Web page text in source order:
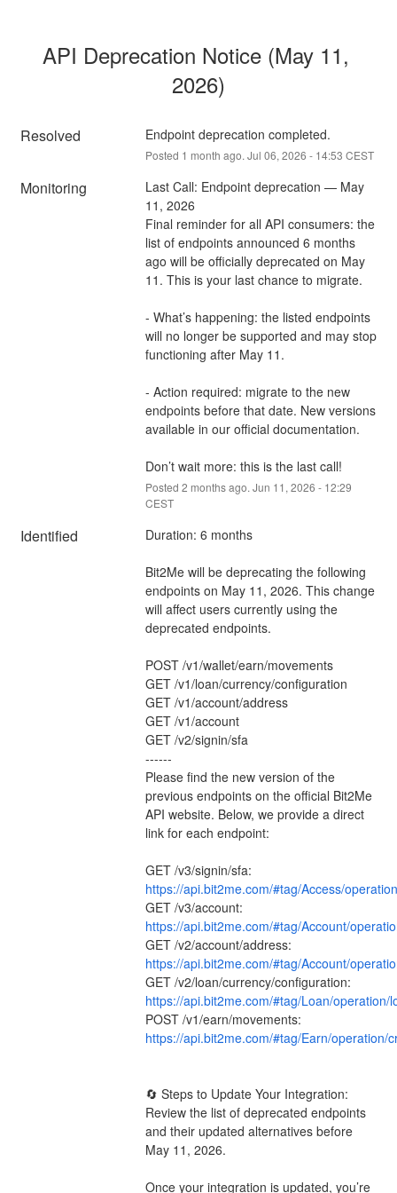
API Deprecation Notice (May 11,
2026)
Resolved Endpoint deprecation completed.
Posted 1 month ago. Jul 06, 2026 - 14:53 CEST
Monitoring
Last Call: Endpoint deprecation — May
11, 2026
Final reminder for all API consumers: the
list of endpoints announced 6 months
ago will be officially deprecated on May
11. This is your last chance to migrate.
- What’s happening: the listed endpoints
will no longer be supported and may stop
functioning after May 11.
- Action required: migrate to the new
endpoints before that date. New versions
available in our official documentation.
Don’t wait more: this is the last call!
Posted 2 months ago. Jun 11 , 2026 - 12:29
CEST
Identified Duration: 6 months
Bit2Me will be deprecating the following
endpoints on May 11, 2026. This change
will affect users currently using the
deprecated endpoints.
POST /v1/wallet/earn/movements
GET /v1/loan/currency/configuration
GET /v1/account/address
GET /v1/account
GET /v2/signin/sfa
------
Please find the new version of the
previous endpoints on the official Bit2Me
API website. Below, we provide a direct
link for each endpoint:
https://api.bit2me.com/#tag/Access/
https://api.bit2me.com/#tag/Account/
https://api.bit2me.com/#tag/Account/
https://api.bit2me.com/#tag/Loan/operation/
https://api.bit2me.com/#tag/Earn/operation/
🔄 Steps to Update Your Integration:
Review the list of deprecated endpoints
and their updated alternatives before
May 11, 2026.
Once your integration is updated, you’re